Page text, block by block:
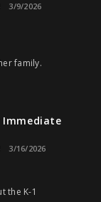
3/9/2026
family.
Immediate
3/16/2026
the K-1